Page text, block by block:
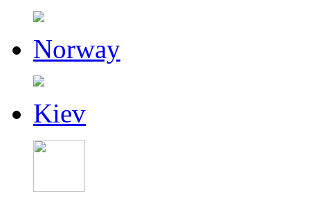
Norway
Kiev